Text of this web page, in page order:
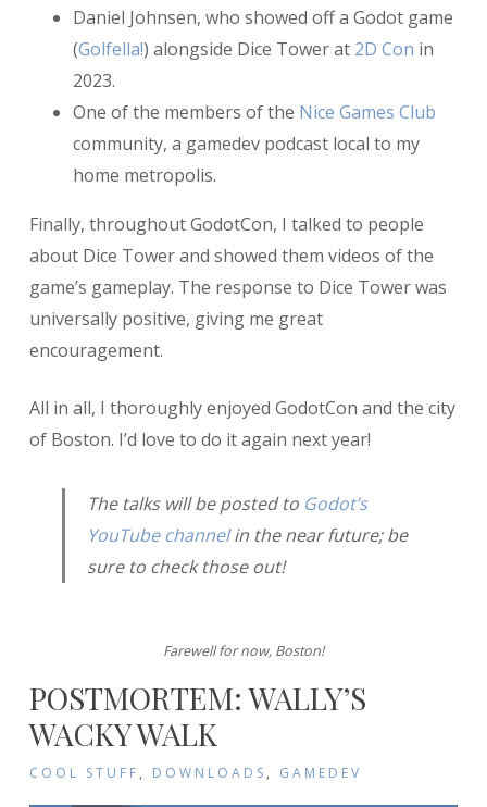
Daniel Johnsen, who showed off a Godot game
(Golfella!) alongside Dice Tower at 2D Con in
2023.
One of the members of the Nice Games Club
community, a gamedev podcast local to my
home metropolis.
Finally, throughout GodotCon, I talked to people
about Dice Tower and showed them videos of the
game’s gameplay. The response to Dice Tower was
universally positive, giving me great
encouragement.
All in all, I thoroughly enjoyed GodotCon and the city
of Boston. I’d love to do it again next year!
The talks will be posted to Godot’s
YouTube channelin the near future; be
sure to check those out!
Farewell for now, Boston!
POSTMORTEM: WALLY’S
WACKY WALK
COOL STUFF , DOWNLOADS , GAMEDEV